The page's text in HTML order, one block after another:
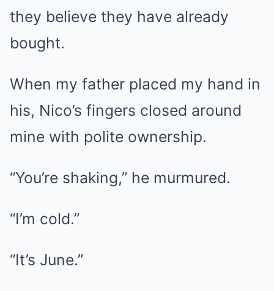
they believe they have already
bought.
When my father placed my hand in
his, Nico’s fingers closed around
mine with polite ownership.
“You’re shaking,” he murmured.
“I’m cold.”
“It’s June.”